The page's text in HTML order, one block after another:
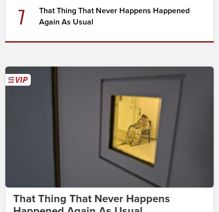
7
That Thing That Never Happens Happened
Again As Usual
That Thing That Never Happens